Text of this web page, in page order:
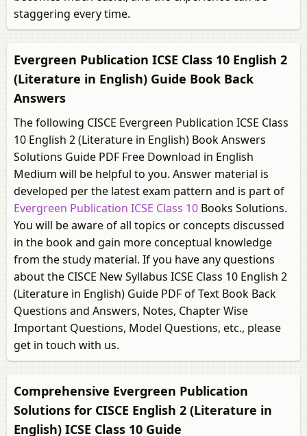
staggering every time.
Evergreen Publication ICSE Class 10 English 2
(Literature in English) Guide Book Back
Answers
The following CISCE Evergreen Publication ICSE Class
10 English 2 (Literature in English) Book Answers
Solutions Guide PDF Free Download in English
Medium will be helpful to you. Answer material is
developed per the latest exam pattern and is part of
Evergreen Publication ICSE Class 10 Books Solutions.
You will be aware of all topics or concepts discussed
in the book and gain more conceptual knowledge
from the study material. If you have any questions
about the CISCE New Syllabus ICSE Class 10 English 2
(Literature in English) Guide PDF of Text Book Back
Questions and Answers, Notes, Chapter Wise
Important Questions, Model Questions, etc., please
get in touch with us.
Comprehensive Evergreen Publication
Solutions for CISCE English 2 (Literature in
English) ICSE Class 10 Guide